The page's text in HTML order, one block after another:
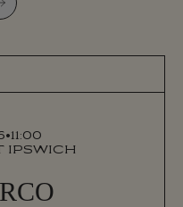
•11:00
IPSWICH